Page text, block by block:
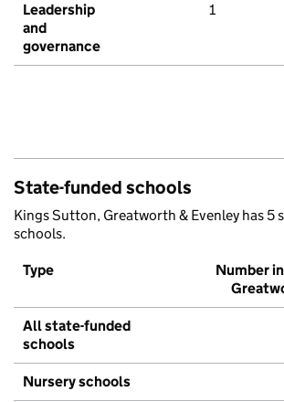
Leadership
and
governance
1
State-funded schools
Kings Sutton, Greatworth & Evenley has 5
schools.
Type
Number
All state-funded
schools
Nursery schools